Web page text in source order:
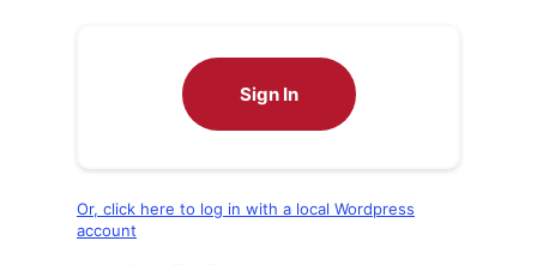
Sign In
Or, click here to log in with a local Wordpress
account